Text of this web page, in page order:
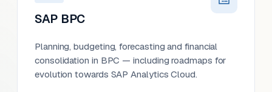
SAP BPC
Planning, budgeting, forecasting and financial
consolidation in BPC — including roadmaps for
evolution towards SAP Analytics Cloud.